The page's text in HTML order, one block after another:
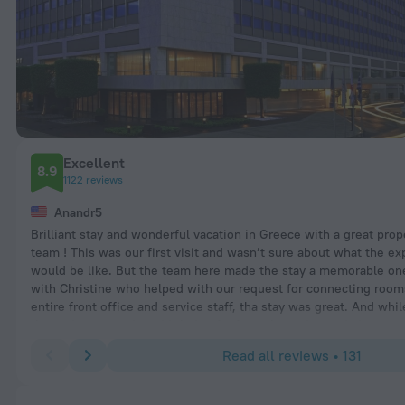
8.9 Excellent
1122 reviews
Anandr5
Brilliant stay and wonderful vacation in Greece with a great
team ! This was our first visit and wasn’t sure about what the
would be like. But the team here made the stay a memorable
with Christine who helped with our request for connecting
entire front office and service staff, tha stay was great. And
shuttle to the city and right across from the cultural center which
Read all reviews • 131